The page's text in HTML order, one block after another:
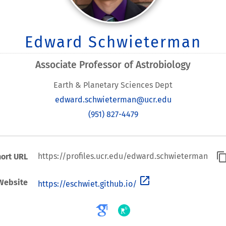
Edward Schwieterman
Associate Professor of Astrobiology
Earth & Planetary Sciences Dept
edward.schwieterman@ucr.edu
(951) 827-4479
URL https://profiles.ucr.edu/edward.schwieterman
https://eschwiet.github.io/ open_in_new